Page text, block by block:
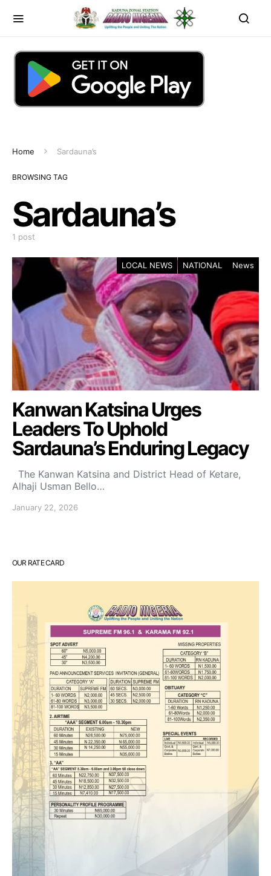
Home Sardauna’s
BROWSING TAG
Sardauna’s
1 post
LOCAL NEWS NATIONAL News
Kanwan Katsina Urges
Leaders To Uphold
Sardauna’s Enduring Legacy
The Kanwan Katsina and District Head of Ketare,
Alhaji Usman Bello…
January 22, 2026
OUR RATE CARD